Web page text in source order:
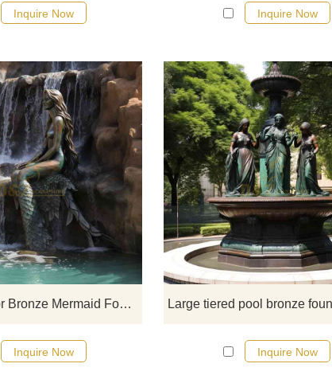
Inquire Now Inquire Now
Large Outdoor Bronze Mermaid Fountain For Sale DZ-698
Large Outdoor Bronze
Fountain for sale, fine bronze
showing the elegance and
the mermaid myth. Dynamic water
adds visual impact and a
atmosphere, suitable for
lakeside or pools, and other
Inquire Now Inquire Now